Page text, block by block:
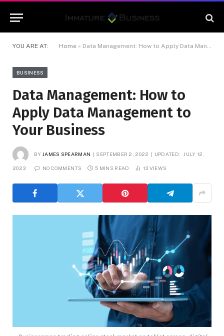
YOU ARE AT: Home » Data Management: How to Apply Data Management to Your Business
BUSINESS
Data Management: How to
Apply Data Management to
Your Business
BY JAMES SPEARMAN SEPTEMBER 2, 2022 UPDATED: JULY 12,
2023 NO COMMENTS 5 MINS READ 13 VIEWS